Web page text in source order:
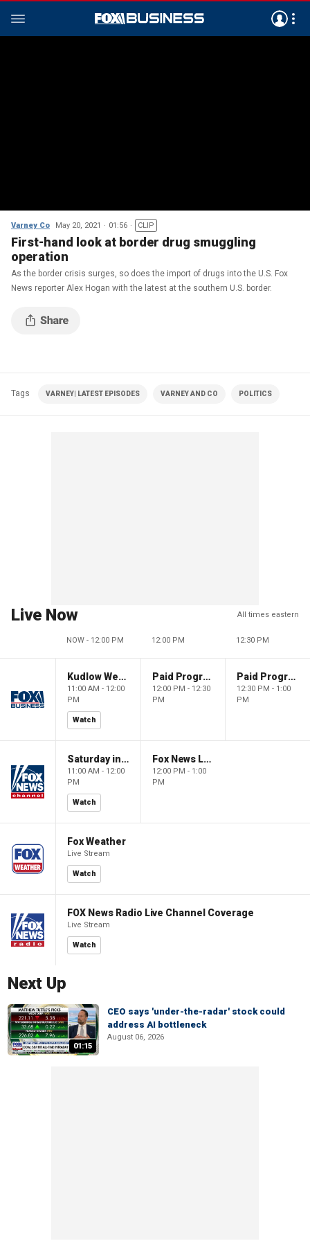
Varney Co May 20, 2021 01:56 CLIP
First-hand look at border drug smuggling
operation
As the border crisis surges, so does the import of drugs into the U.S. Fox
News reporter Alex Hogan with the latest at the southern U.S. border.
Tags VARNEY| LATEST EPISODES VARNEY AND CO POLITICS
Live Now All times eastern
NOW - 12:00 PM 12:00 PM 12:30 PM
Kudlow Weekend
11:00 AM - 12:00
PM
Watch
Paid Programming
12:00 PM - 12:30
PM
Paid Programming
12:30 PM - 1:00
PM
Saturday in America
11:00 AM - 12:00
PM
Watch
Fox News Live
12:00 PM - 1:00
PM
Fox Weather
Live Stream
Watch
FOX News Radio Live Channel Coverage
Live Stream
Watch
Next Up
01:15
CEO says 'under-the-radar' stock could
address AI bottleneck
August 06, 2026